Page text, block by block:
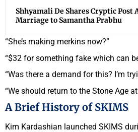
Shhyamali De Shares Cryptic Post
Marriage to Samantha Prabhu
“She’s making merkins now?”
“$32 for something fake which can
“Was there a demand for this? I’m
“We should return to the Stone Age
A Brief History of SKIMS
Kim Kardashian launched SKIMS